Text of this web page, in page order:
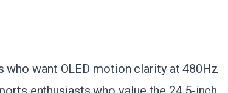
want OLED motion clarity at 480Hz